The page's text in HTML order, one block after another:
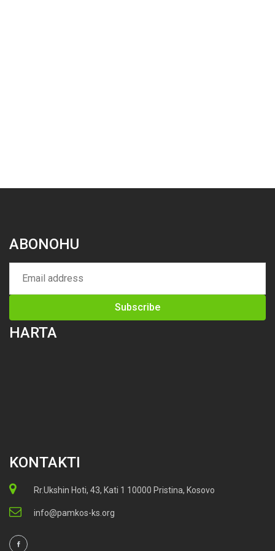
ABONOHU
HARTA
KONTAKTI
Rr.Ukshin Hoti, 43, Kati 1 10000 Pristina, Kosovo
info@pamkos-ks.org